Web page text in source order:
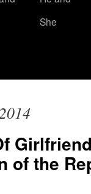
She
of the